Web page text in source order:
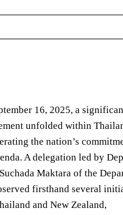
16, 2025, a
unfolded within
the nation’s
A delegation led by
Maktara of the
firsthand several
and New Zealand,